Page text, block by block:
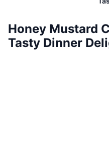
Honey Mustard
Tasty Dinner